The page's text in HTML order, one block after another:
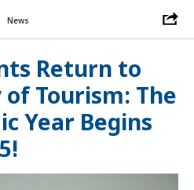
News
Return to
Tourism: The
Year Begins